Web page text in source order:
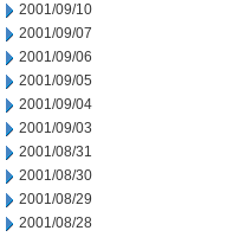
2001/09/10
2001/09/07
2001/09/06
2001/09/05
2001/09/04
2001/09/03
2001/08/31
2001/08/30
2001/08/29
2001/08/28